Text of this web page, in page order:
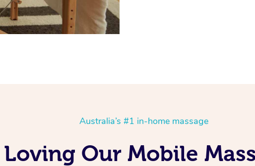
Australia’s #1 in-home massage
Our Mobile